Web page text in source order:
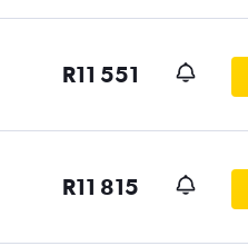
R11 551
R11 815